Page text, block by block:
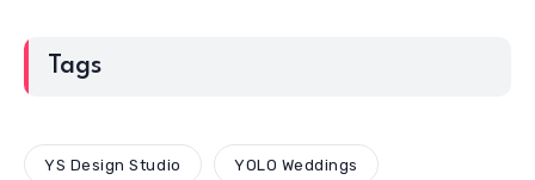
Tags
YS Design Studio YOLO Weddings